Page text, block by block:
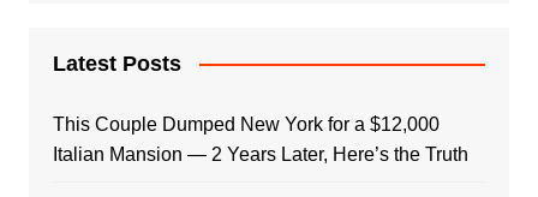
Latest Posts
This Couple Dumped New York for a $12,000
Italian Mansion — 2 Years Later, Here’s the Truth